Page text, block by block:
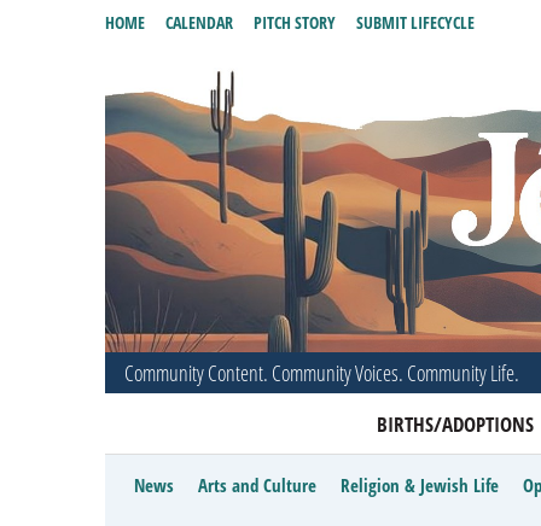
Community Content. Community Voices. Community Life.
BIRTHS/ADOPTIONS
HOME CALENDAR PITCH STORY SUBMIT LIFECYCLE
News Arts and Culture Religion & Jewish Life